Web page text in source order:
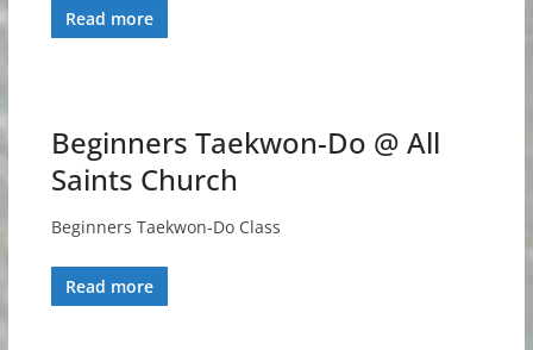
Read more
Beginners Taekwon-Do @ All
Saints Church
Beginners Taekwon-Do Class
Read more